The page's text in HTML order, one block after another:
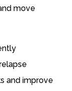
move
and improve